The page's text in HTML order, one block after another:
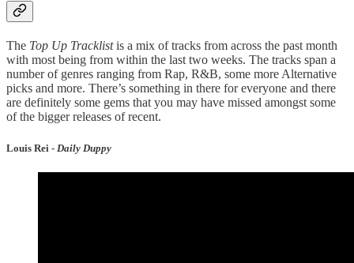
The Top Up Tracklistis a mix of tracks from across the past month
with most being from within the last two weeks. The tracks span a
number of genres ranging from Rap, R&B, some more Alternative
picks and more. There’s something in there for everyone and there
are definitely some gems that you may have missed amongst some
of the bigger releases of recent.
Louis Rei - Daily Duppy